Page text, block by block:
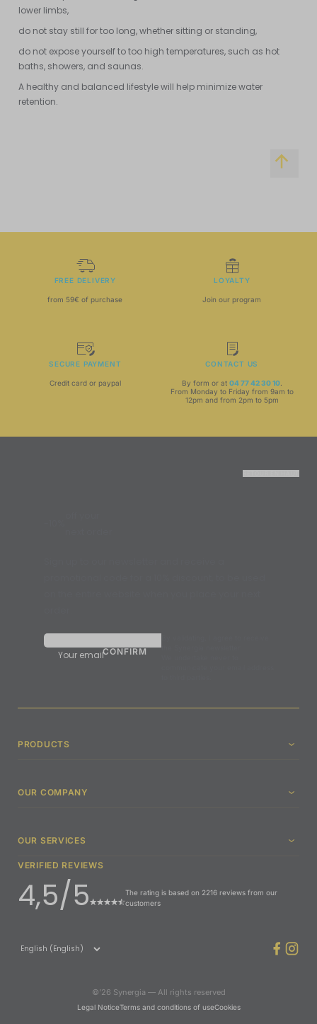
lower limbs,
do not stay still for too long, whether sitting or standing,
do not expose yourself to too high temperatures, such as hot
baths, showers, and saunas.
A healthy and balanced lifestyle will help minimize water
retention.
FREE DELIVERY
from 59€ of purchase
LOYALTY
Join our program
SECURE PAYMENT
Credit card or paypal
CONTACT US
By form or at 04 77 42 30 10.
From Monday to Friday from 9am to
12pm and from 2pm to 5pm
Your email
the Synergia newsletter.
PRODUCTS
OUR COMPANY
OUR SERVICES
VERIFIED REVIEWS
4,5/5
The rating is based on 2216 reviews from our
customers
©’26 Synergia — All rights reserved
Legal NoticeTerms and conditions of useCookies